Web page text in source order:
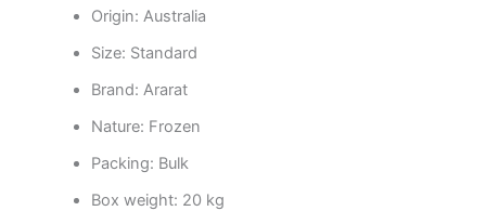
Origin: Australia
Size: Standard
Brand: Ararat
Nature: Frozen
Packing: Bulk
Box weight: 20 kg